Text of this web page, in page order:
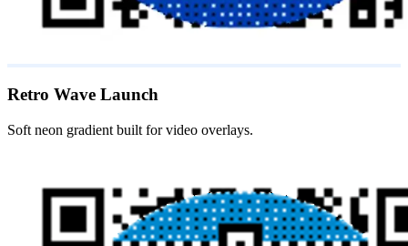
Retro Wave Launch
Soft neon gradient built for video overlays.